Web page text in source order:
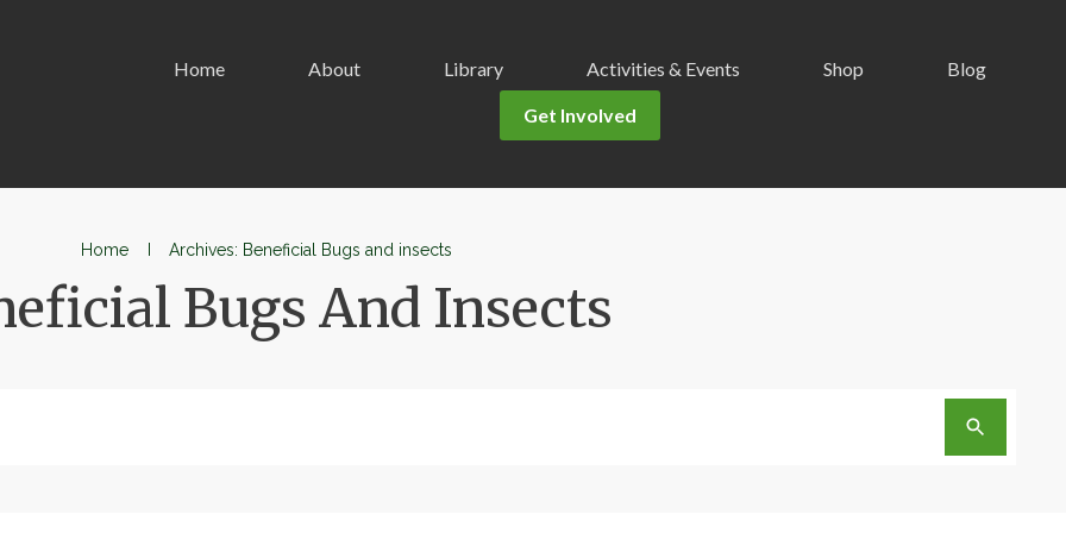
Home About Library Activities & Events Shop Blog
Get Involved
Home Archives: Beneficial Bugs and insects
Bugs And Insects